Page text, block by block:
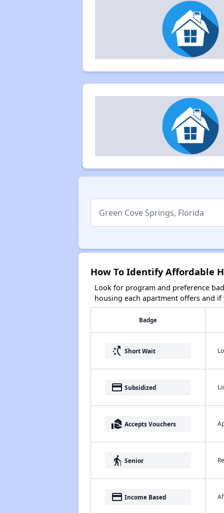
How To Identify Affordable
Look for program and preference
housing each apartment offers and
Badge
switch_access_shortcut Short Wait
payment Subsidized
real_estate_agent Accepts Vouchers
elderly Senior
payment Income Based